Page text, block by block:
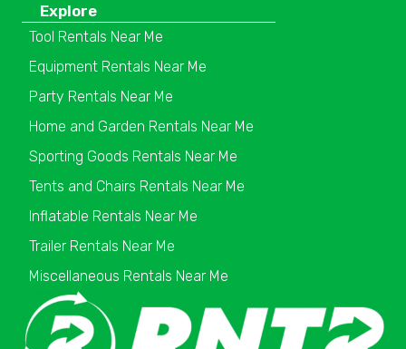
Explore
Tool Rentals Near Me
Equipment Rentals Near Me
Party Rentals Near Me
Home and Garden Rentals Near Me
Sporting Goods Rentals Near Me
Tents and Chairs Rentals Near Me
Inflatable Rentals Near Me
Trailer Rentals Near Me
Miscellaneous Rentals Near Me